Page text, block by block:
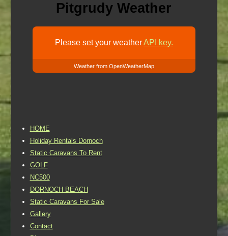
Pitgrudy Weather
Please set your weatherAPI key.
Weather from OpenWeatherMap
HOME
Holiday Rentals Dornoch
Static Caravans To Rent
GOLF
NC500
DORNOCH BEACH
Static Caravans For Sale
Gallery
Contact